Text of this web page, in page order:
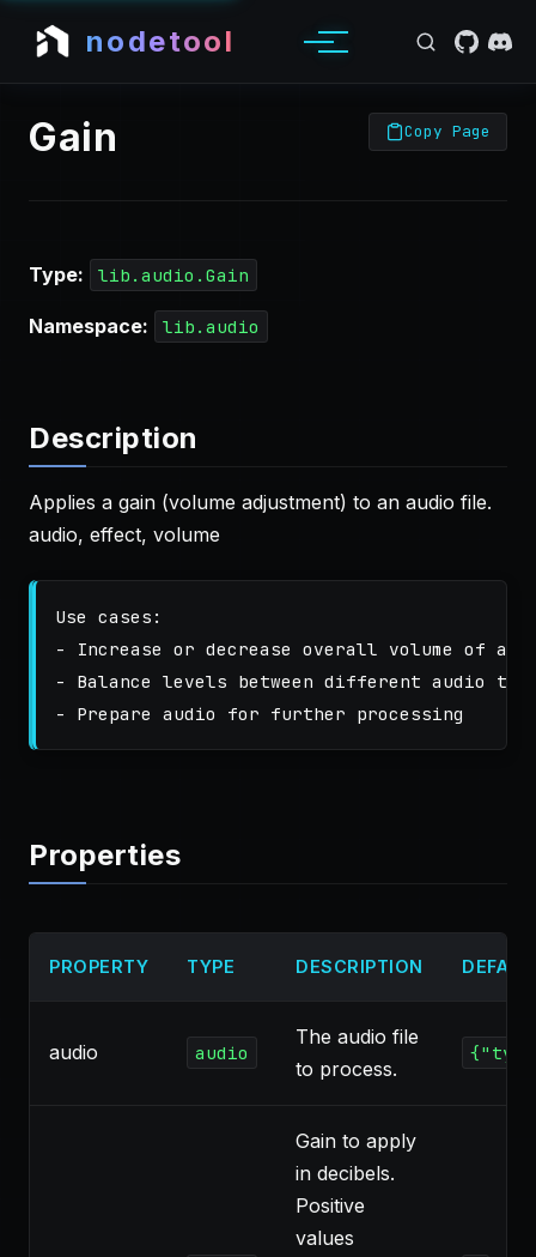
nodetool
Gain Copy Page
Type: lib.audio.Gain
Namespace: lib.audio
Description
Applies a gain (volume adjustment) to an audio file.
audio, effect, volume
Use cases:
- Increase or decrease overall volume of
- Balance levels between different audio
Properties
PROPERTY TYPE DESCRIPTION
audio audio
The audio file
to process.
Gain to apply
in decibels.
Positive
values